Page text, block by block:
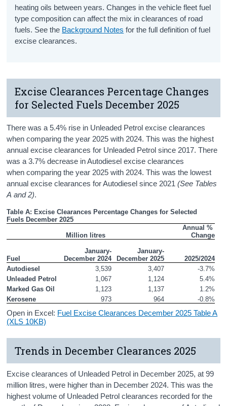
heating oils between years. Changes in the vehicle fleet fuel
type composition can affect the mix in clearances of road
fuels. See the Background Notes for the full definition of fuel
excise clearances.
Excise Clearances Percentage Changes
for Selected Fuels December 2025
There was a 5.4% rise in Unleaded Petrol excise clearances
when comparing the year 2025 with 2024. This was the highest
annual excise clearances for Unleaded Petrol since 2017. There
was a 3.7% decrease in Autodiesel excise clearances
when comparing the year 2025 with 2024. This was the lowest
annual excise clearances for Autodiesel since 2021(See Tables
A and 2).
Table A: Excise Clearances Percentage Changes for Selected
Fuels December 2025
Million litres
Annual %
Change
Fuel
January-
December 2024
January-
December 2025
2025/2024
Autodiesel
3,539 3,407
-3.7%
Unleaded Petrol
1,067 1,124
5.4%
Marked Gas Oil
1,123 1,137
1.2%
Kerosene
973 964 -0.8%
Open in Excel: Fuel Excise Clearances December 2025 Table A
(XLS 10KB)
Trends in December Clearances 2025
Excise clearances of Unleaded Petrol in December 2025, at 99
million litres, were higher than in December 2024. This was the
highest volume of Unleaded Petrol clearances recorded for the